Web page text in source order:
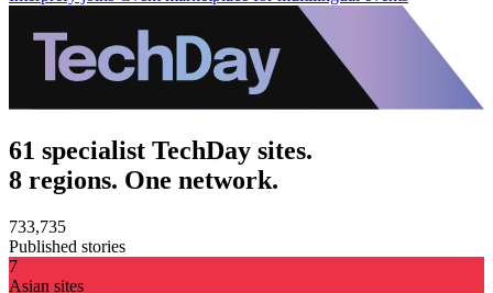
61 specialist TechDay sites.
8 regions. One network.
733,735
Published stories
7
Asian sites